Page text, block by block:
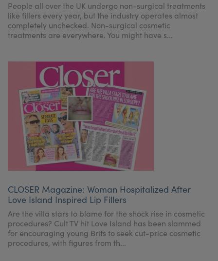
People all over the UK undergo non-surgical treatments
like fillers every year, but the industry operates almost
completely unchecked. Non-surgical cosmetic
treatments are everywhere. You might have s...
CLOSER Magazine: Woman Hospitalized After
Love Island Inspired Lip Fillers
Are the villa stars to blame for the shock rise in cosmetic
procedures? Cult TV hit Love Island has been slammed
for encouraging young Brits to seek cut-price cosmetic
procedures, with figures from th...